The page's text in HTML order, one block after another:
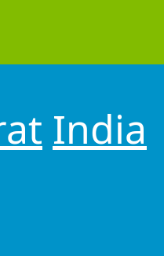
India